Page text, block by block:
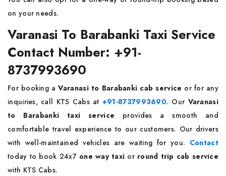
on your needs.
Varanasi To Barabanki Taxi Service
Contact Number: +91-
8737993690
For booking aVaranasi to Barabanki cab service or for any
inquiries, call KTS Cabs at +91-8737993690. Our Varanasi
to Barabanki taxi service provides a smooth and
comfortable travel experience to our customers. Our drivers
with well-maintained vehicles are waiting for you. Contact
today to book 24x7 one way taxi or round trip cab service
with KTS Cabs.